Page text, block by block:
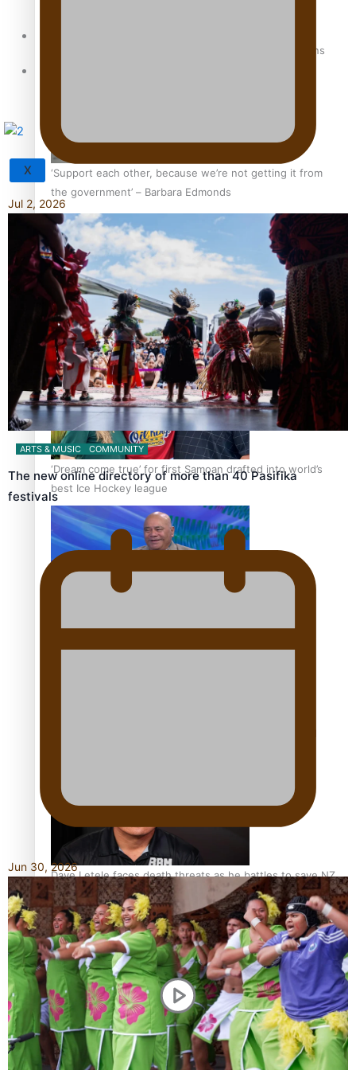
How to grow the next generation of Pasifika politicians
‘Support each other, because we’re not getting it from
the government’ – Barbara Edmonds
Talanoa: The Opportunities Party’s Bid for Parliament
‘Dream come true’ for first Samoan drafted into world’s
best Ice Hockey league
Dave Letele faces death threats as he battles to save NZ
Muscle
Kiri Te Kanawa Song Quest winner announced
X
Jul 2, 2026
ARTS & MUSIC COMMUNITY
The new online directory of more than 40 Pasifika
festivals
Jun 30, 2026